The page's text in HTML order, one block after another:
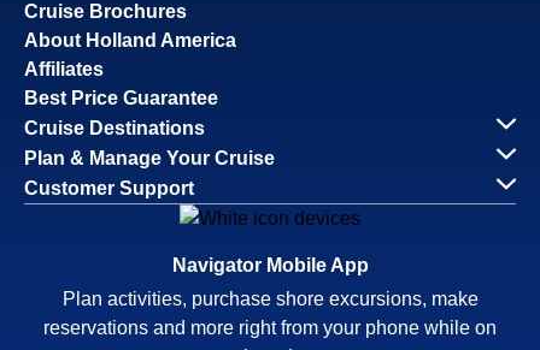
Cruise Brochures
About Holland America
Affiliates
Best Price Guarantee
Cruise Destinations
Plan & Manage Your Cruise
Customer Support
Navigator Mobile App
Plan activities, purchase shore excursions, make
reservations and more right from your phone while on